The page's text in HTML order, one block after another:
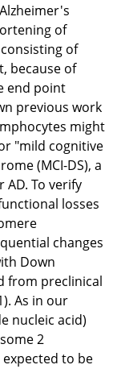
of
of
because of
end point
previous work
might
"mild cognitive
(MCI-DS), a
To verify
losses
changes
Down
from preclinical
As in our
nucleic acid)
2
to be